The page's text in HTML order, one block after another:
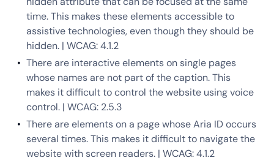
time. This makes these elements accessible to
assistive technologies, even though they should be
hidden. | WCAG: 4.1.2
There are interactive elements on single pages
whose names are not part of the caption. This
makes it difficult to control the website using voice
control. | WCAG: 2.5.3
There are elements on a page whose Aria ID occurs
several times. This makes it difficult to navigate the
website with screen readers. | WCAG: 4.1.2